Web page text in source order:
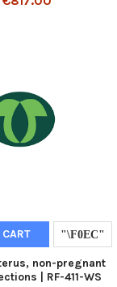
non-pregnant
| RF-411-WS